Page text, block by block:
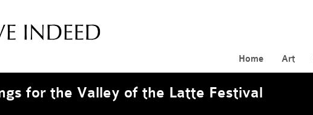
Home Art
for the Valley of the Latte Festival